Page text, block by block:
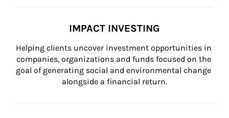
IMPACT INVESTING
Helping clients uncover investment opportunities in
companies, organizations and funds focused on the
goal of generating social and environmental change
alongside a financial return.